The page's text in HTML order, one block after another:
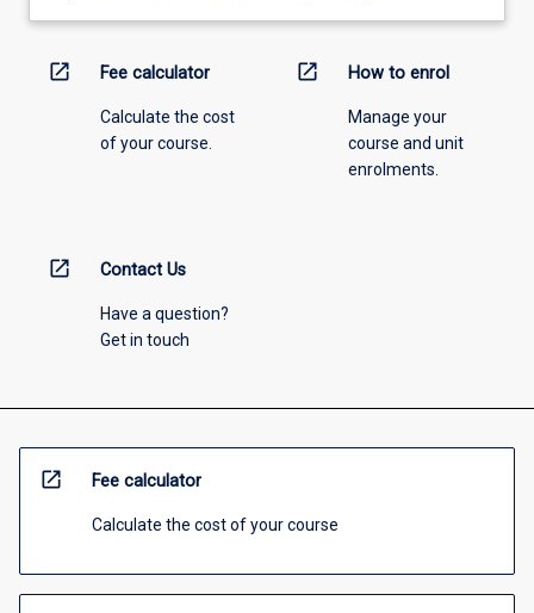
open_in_new Fee calculator
Calculate the cost
of your course.
open_in_new How to enrol
Manage your
course and unit
enrolments.
open_in_new Contact Us
Have a question?
Get in touch
open_in_new Fee calculator
Calculate the cost of your course